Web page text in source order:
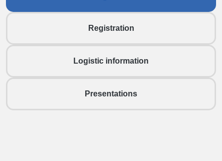
Registration
Logistic information
Presentations